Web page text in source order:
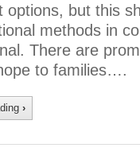
options, but this
methods in
There are
to families….
›